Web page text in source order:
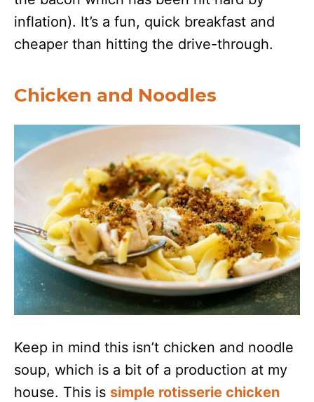
inflation). It’s a fun, quick breakfast and
cheaper than hitting the drive-through.
Chicken and Noodles
Keep in mind this isn’t chicken and noodle
soup, which is a bit of a production at my
house. This is simple rotisserie chicken